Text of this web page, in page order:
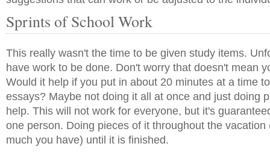
Sprints of School Work
This really wasn't the time to be given study items.
have work to be done. Don't worry that doesn't mean
Would it help if you put in about 20 minutes at a time
essays? Maybe not doing it all at once and just doing
help. This will not work for everyone, but it's
one person. Doing pieces of it throughout the vacation
much you have) until it is finished.